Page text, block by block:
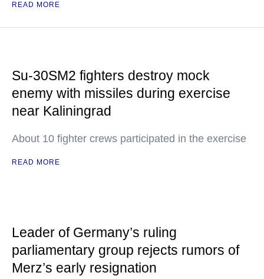
READ MORE
Su-30SM2 fighters destroy mock
enemy with missiles during exercise
near Kaliningrad
About 10 fighter crews participated in the exercise
READ MORE
Leader of Germany’s ruling
parliamentary group rejects rumors of
Merz’s early resignation